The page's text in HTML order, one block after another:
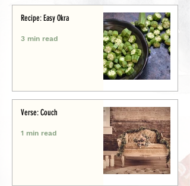
Recipe: Easy Okra
3 min read
Verse: Couch
1 min read